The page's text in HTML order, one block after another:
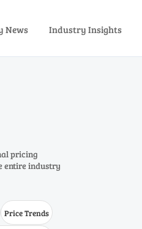
News Industry Insights
pricing
entire industry
Price Trends